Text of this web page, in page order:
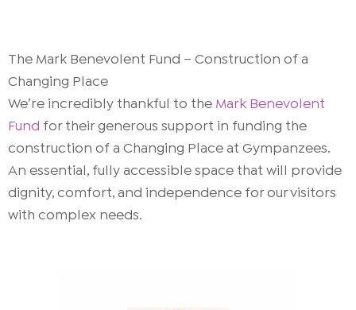
The Mark Benevolent Fund – Construction of a
Changing Place
We’re incredibly thankful to the Mark Benevolent
Fund for their generous support in funding the
construction of a Changing Place at Gympanzees.
An essential, fully accessible space that will provide
dignity, comfort, and independence for our visitors
with complex needs.